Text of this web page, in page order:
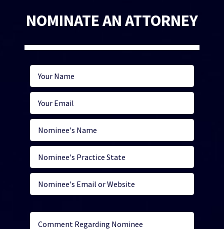
NOMINATE AN ATTORNEY